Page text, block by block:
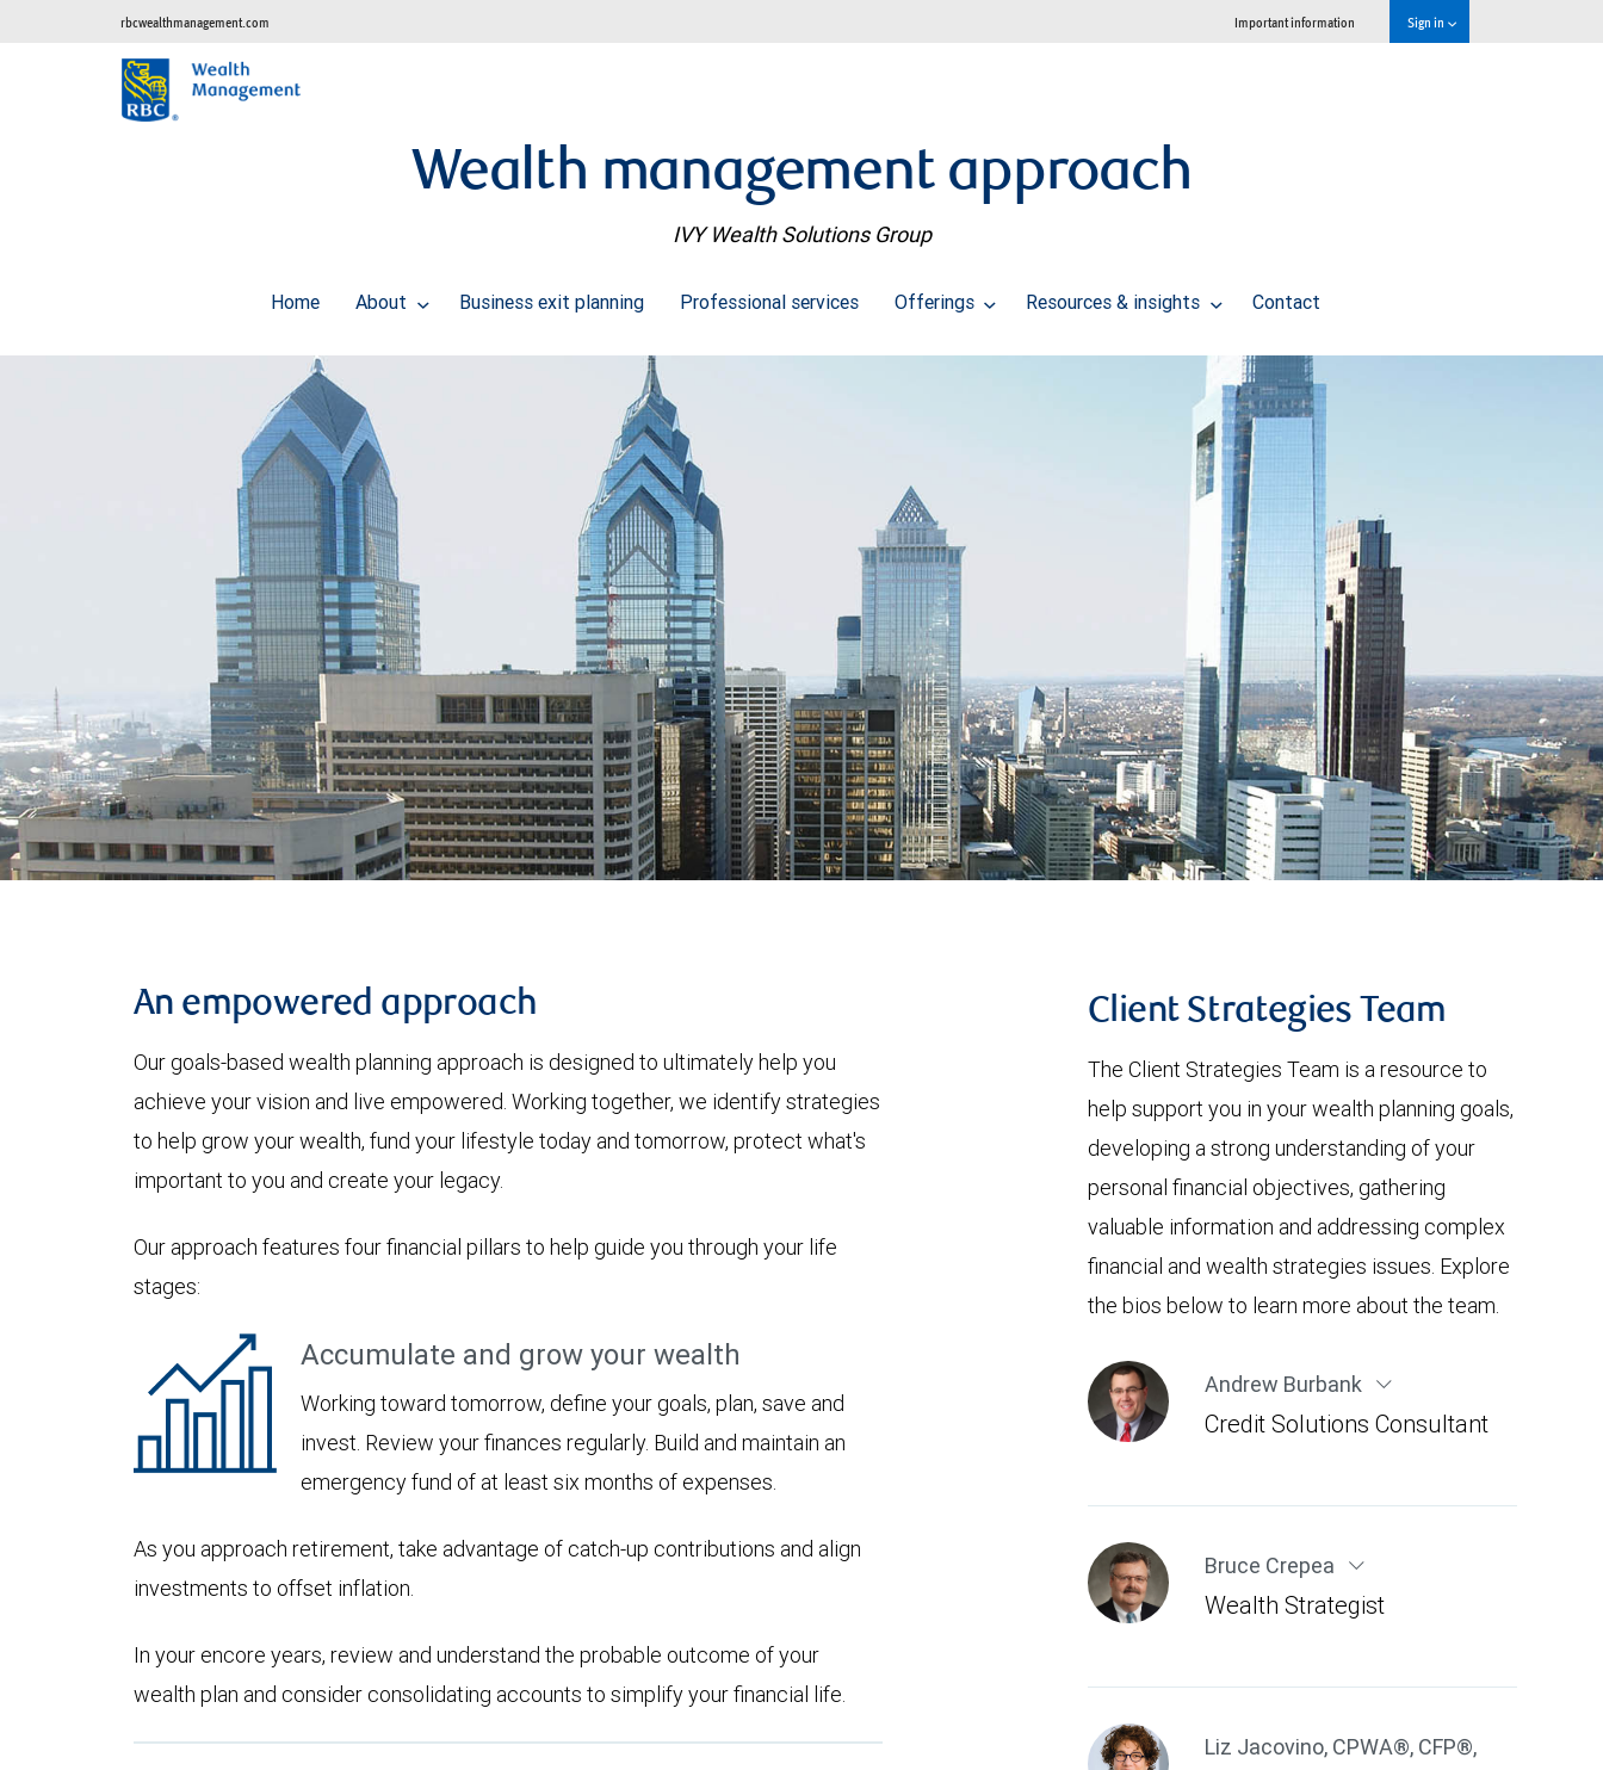
rbcwealthmanagement.com Important information Sign in
Wealth management approach
IVY Wealth Solutions Group
Home About Business exit planning Professional services Offerings Resources & insights Contact
An empowered approach
Our goals-based wealth planning approach is designed to ultimately help you
achieve your vision and live empowered. Working together, we identify strategies
to help grow your wealth, fund your lifestyle today and tomorrow, protect what's
important to you and create your legacy.
Our approach features four financial pillars to help guide you through your life
stages:
Accumulate and grow your wealth
Working toward tomorrow, define your goals, plan, save and
invest. Review your finances regularly. Build and maintain an
emergency fund of at least six months of expenses.
As you approach retirement, take advantage of catch-up contributions and align
investments to offset inflation.
In your encore years, review and understand the probable outcome of your
wealth plan and consider consolidating accounts to simplify your financial life.
Client Strategies Team
The Client Strategies Team is a resource to
help support you in your wealth planning goals,
developing a strong understanding of your
personal financial objectives, gathering
valuable information and addressing complex
financial and wealth strategies issues. Explore
the bios below to learn more about the team.
Andrew Burbank
Credit Solutions Consultant
Bruce Crepea
Wealth Strategist
Liz Jacovino,CPWA®, CFP®,